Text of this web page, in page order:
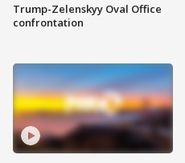
Trump-Zelenskyy Oval Office
confrontation